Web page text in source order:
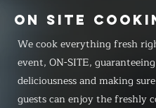
ON SITE
We cook everything fresh
event, ON-SITE, guaranteeing
deliciousness and making
guests can enjoy the freshly